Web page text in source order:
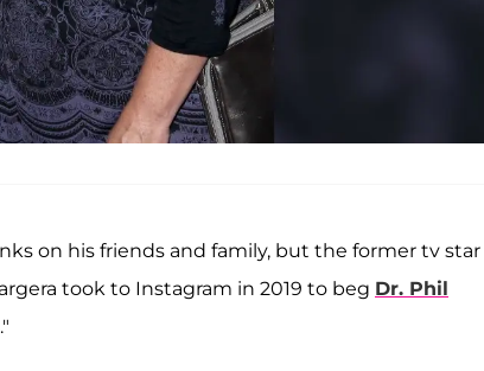
on his friends and family, but the former tv star
took to Instagram in 2019 to beg Dr. Phil